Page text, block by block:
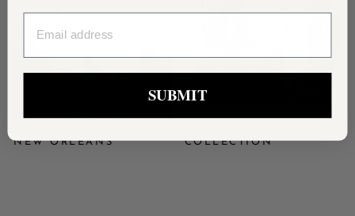
NEW ORLEANS
COLLECTION
SUBMIT